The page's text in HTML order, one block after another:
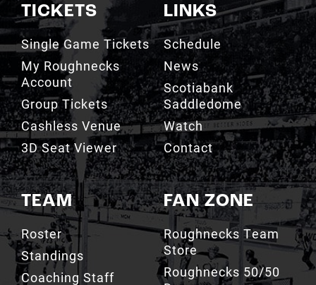
TICKETS
Single Game Tickets
My Roughnecks
Account
Group Tickets
Cashless Venue
3D Seat Viewer
TEAM
Roster
Standings
Coaching Staff
LINKS
Schedule
News
Scotiabank
Saddledome
Watch
Contact
FAN ZONE
Roughnecks Team
Store
Roughnecks 50/50